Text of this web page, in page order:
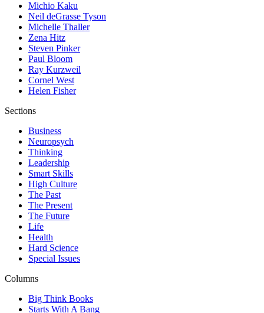
Michio Kaku
Neil deGrasse Tyson
Michelle Thaller
Zena Hitz
Steven Pinker
Paul Bloom
Ray Kurzweil
Cornel West
Helen Fisher
Sections
Business
Neuropsych
Thinking
Leadership
Smart Skills
High Culture
The Past
The Present
The Future
Life
Health
Hard Science
Special Issues
Columns
Big Think Books
Starts With A Bang